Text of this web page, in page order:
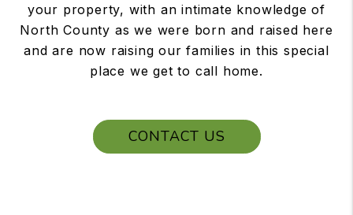
your property, with an intimate knowledge of
North County as we were born and raised here
and are now raising our families in this special
place we get to call home.
CONTACT US